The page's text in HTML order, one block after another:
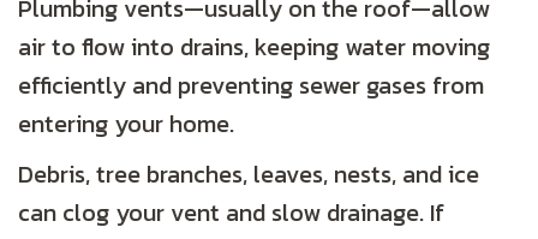
Plumbing vents—usually on the roof—allow
air to flow into drains, keeping water moving
efficiently and preventing sewer gases from
entering your home.
Debris, tree branches, leaves, nests, and ice
can clog your vent and slow drainage. If